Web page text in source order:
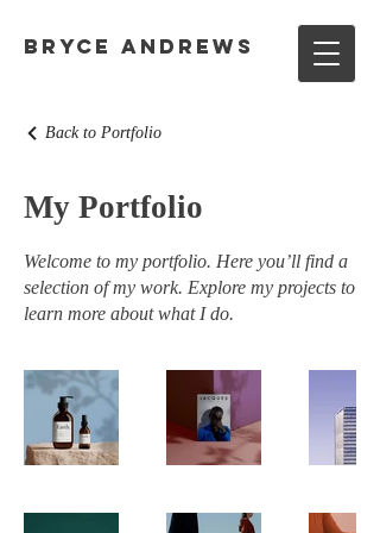
Bryce Andrews
Back to Portfolio
My Portfolio
Welcome to my portfolio. Here you’ll find a
selection of my work. Explore my projects to
learn more about what I do.